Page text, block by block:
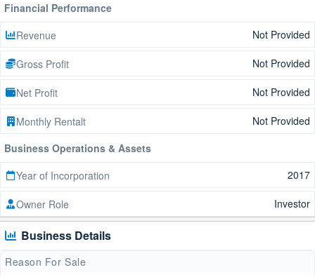
Financial Performance
Revenue
Not Provided
Gross Profit Not Provided
Net Profit Not Provided
Monthly Rentalt
Not Provided
Business Operations & Assets
Year of Incorporation
2017
Owner Role Investor
Business Details
Reason For Sale